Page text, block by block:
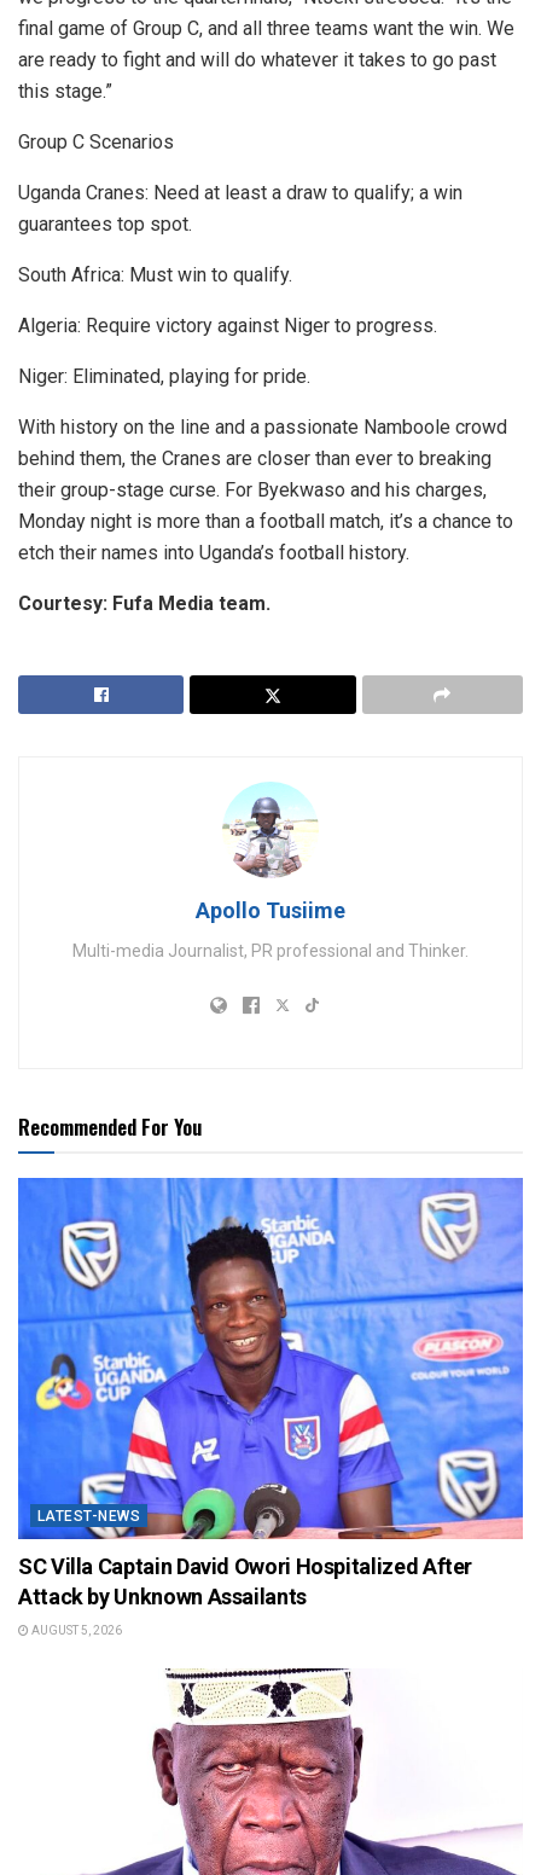
final game of Group C, and all three teams want the win. We
are ready to fight and will do whatever it takes to go past
this stage.”
Group C Scenarios
Uganda Cranes: Need at least a draw to qualify; a win
guarantees top spot.
South Africa: Must win to qualify.
Algeria: Require victory against Niger to progress.
Niger: Eliminated, playing for pride.
With history on the line and a passionate Namboole crowd
behind them, the Cranes are closer than ever to breaking
their group-stage curse. For Byekwaso and his charges,
Monday night is more than a football match, it’s a chance to
etch their names into Uganda’s football history.
Courtesy: Fufa Media team.
Apollo Tusiime
Multi-media Journalist, PR professional and Thinker.
Recommended For You
LATEST-NEWS
SC Villa Captain David Owori Hospitalized After
Attack by Unknown Assailants
AUGUST 5, 2026